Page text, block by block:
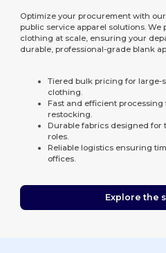
Optimize your procurement with
public service apparel solutions.
clothing at scale, ensuring your
durable, professional-grade blank
Tiered bulk pricing for large-
clothing.
Fast and efficient
restocking.
Durable fabrics designed for
roles.
Reliable logistics ensuring
offices.
Explore the